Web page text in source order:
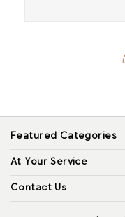
Featured Categories
At Your Service
Contact Us